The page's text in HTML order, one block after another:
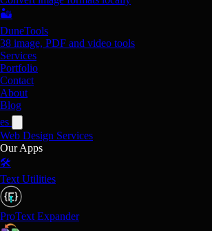
🏜️
DuneTools
38 image, PDF and video tools
Services
Portfolio
Contact
About
Blog
es
Web Design Services
Our Apps
🛠️
Text Utilities
ProText Expander